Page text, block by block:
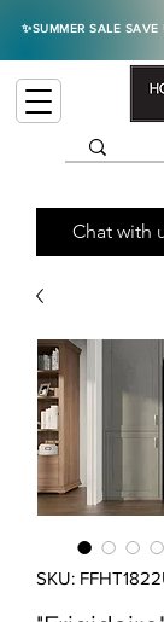
✨SUMMER SALE
Chat with
SKU: